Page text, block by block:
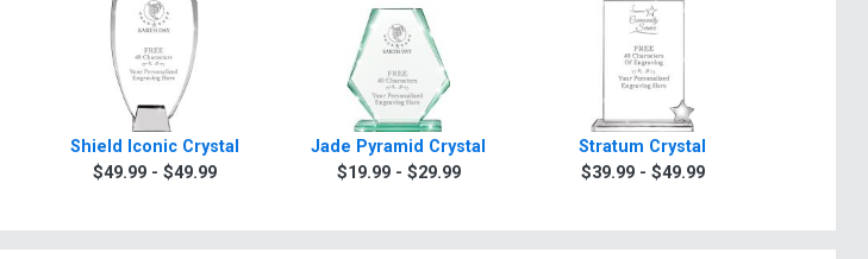
Shield Iconic Crystal
$49.99 - $49.99
Jade Pyramid Crystal
$19.99 - $29.99
Stratum Crystal
$39.99 - $49.99